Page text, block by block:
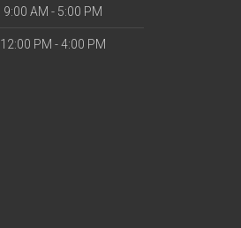
9:00 AM - 5:00 PM
12:00 PM - 4:00 PM